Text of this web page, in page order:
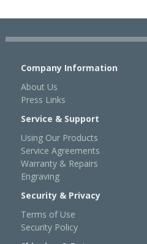
Company Information
About Us
Press Links
Service & Support
Using Our Products
Service Agreements
Warranty & Repairs
Engraving
Security & Privacy
Terms of Use
Security Policy